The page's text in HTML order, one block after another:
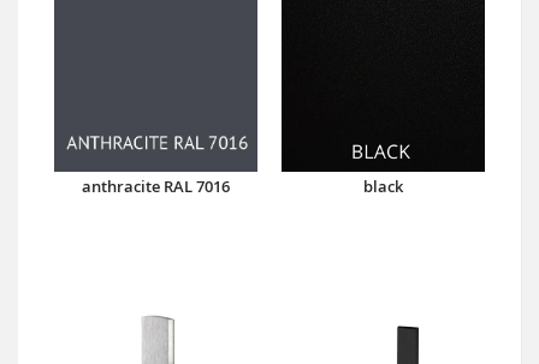
anthracite RAL 7016 black